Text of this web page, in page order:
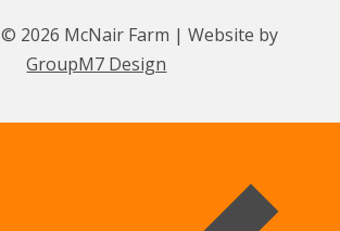
2026 McNair Farm | Website by
GroupM7 Design